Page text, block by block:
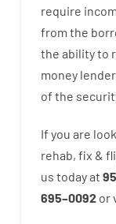
require
from the
the abilityto
money
of the
If you are
rehab, fix &
us todayat
695–0092 or